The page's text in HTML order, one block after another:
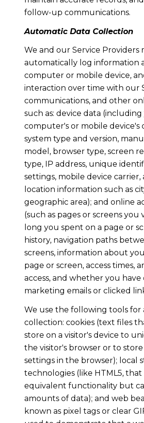
follow-up communications.
Automatic Data Collection
We and our Service Providers
automatically log information
computer or mobile device,
interaction over time with our
communications, and other
such as: device data
computer's or mobile device's
system type and version,
model, browser type, screen
type, IP address, unique
settings, mobile device carrier,
location information such as
geographic area); and online
(such as pages or screens you
long you spent on a page or
history, navigation paths
screens, information about
page or screen, access times,
access, and whether you
marketing emails or clicked
We use the following tools for
collection: cookies (text files
store on a visitor's device to
the visitor's browser or to
settings in the browser); local
technologies (like HTML5,
equivalent functionality but
amounts of data); and web
known as pixel tags or clear